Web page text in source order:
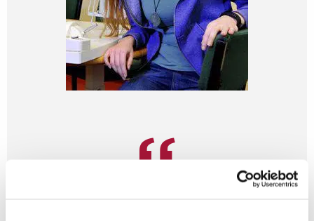
As a research department you will get the